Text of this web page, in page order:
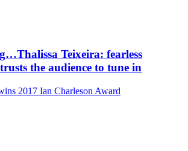
Teixeira: fearless
the audience to tune in